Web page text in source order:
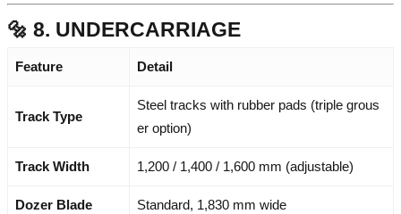
🔩 8. UNDERCARRIAGE
Feature Detail
Track Type
Steel tracks with rubber pads (triple grous
er option)
Track Width 1,200 / 1,400 / 1,600 mm (adjustable)
Dozer Blade Standard, 1,830 mm wide